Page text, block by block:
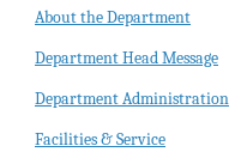
About the Department
Department Head Message
Department Administration
Facilities & Service